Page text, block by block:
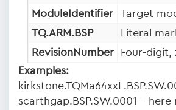
ModuleIdentifier
Target
TQ.ARM.BSP
Literal
RevisionNumber
Four-digit,
Examples:
scarthgap.BSP.SW.0001 –